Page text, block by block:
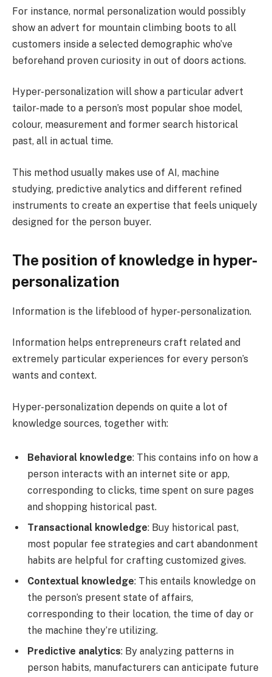
For instance, normal personalization would possibly
show an advert for mountain climbing boots to all
customers inside a selected demographic who’ve
beforehand proven curiosity in out of doors actions.
Hyper-personalization will show a particular advert
tailor-made to a person’s most popular shoe model,
colour, measurement and former search historical
past, all in actual time.
This method usually makes use of AI, machine
studying, predictive analytics and different refined
instruments to create an expertise that feels uniquely
designed for the person buyer.
The position of knowledge in hyper-
personalization
Information is the lifeblood of hyper-personalization.
Information helps entrepreneurs craft related and
extremely particular experiences for every person’s
wants and context.
Hyper-personalization depends on quite a lot of
knowledge sources, together with:
Behavioral knowledge: This contains info on how a
person interacts with an internet site or app,
corresponding to clicks, time spent on sure pages
and shopping historical past.
Transactional knowledge: Buy historical past,
most popular fee strategies and cart abandonment
habits are helpful for crafting customized gives.
Contextual knowledge: This entails knowledge on
the person’s present state of affairs,
corresponding to their location, the time of day or
the machine they’re utilizing.
Predictive analytics: By analyzing patterns in
person habits, manufacturers can anticipate future